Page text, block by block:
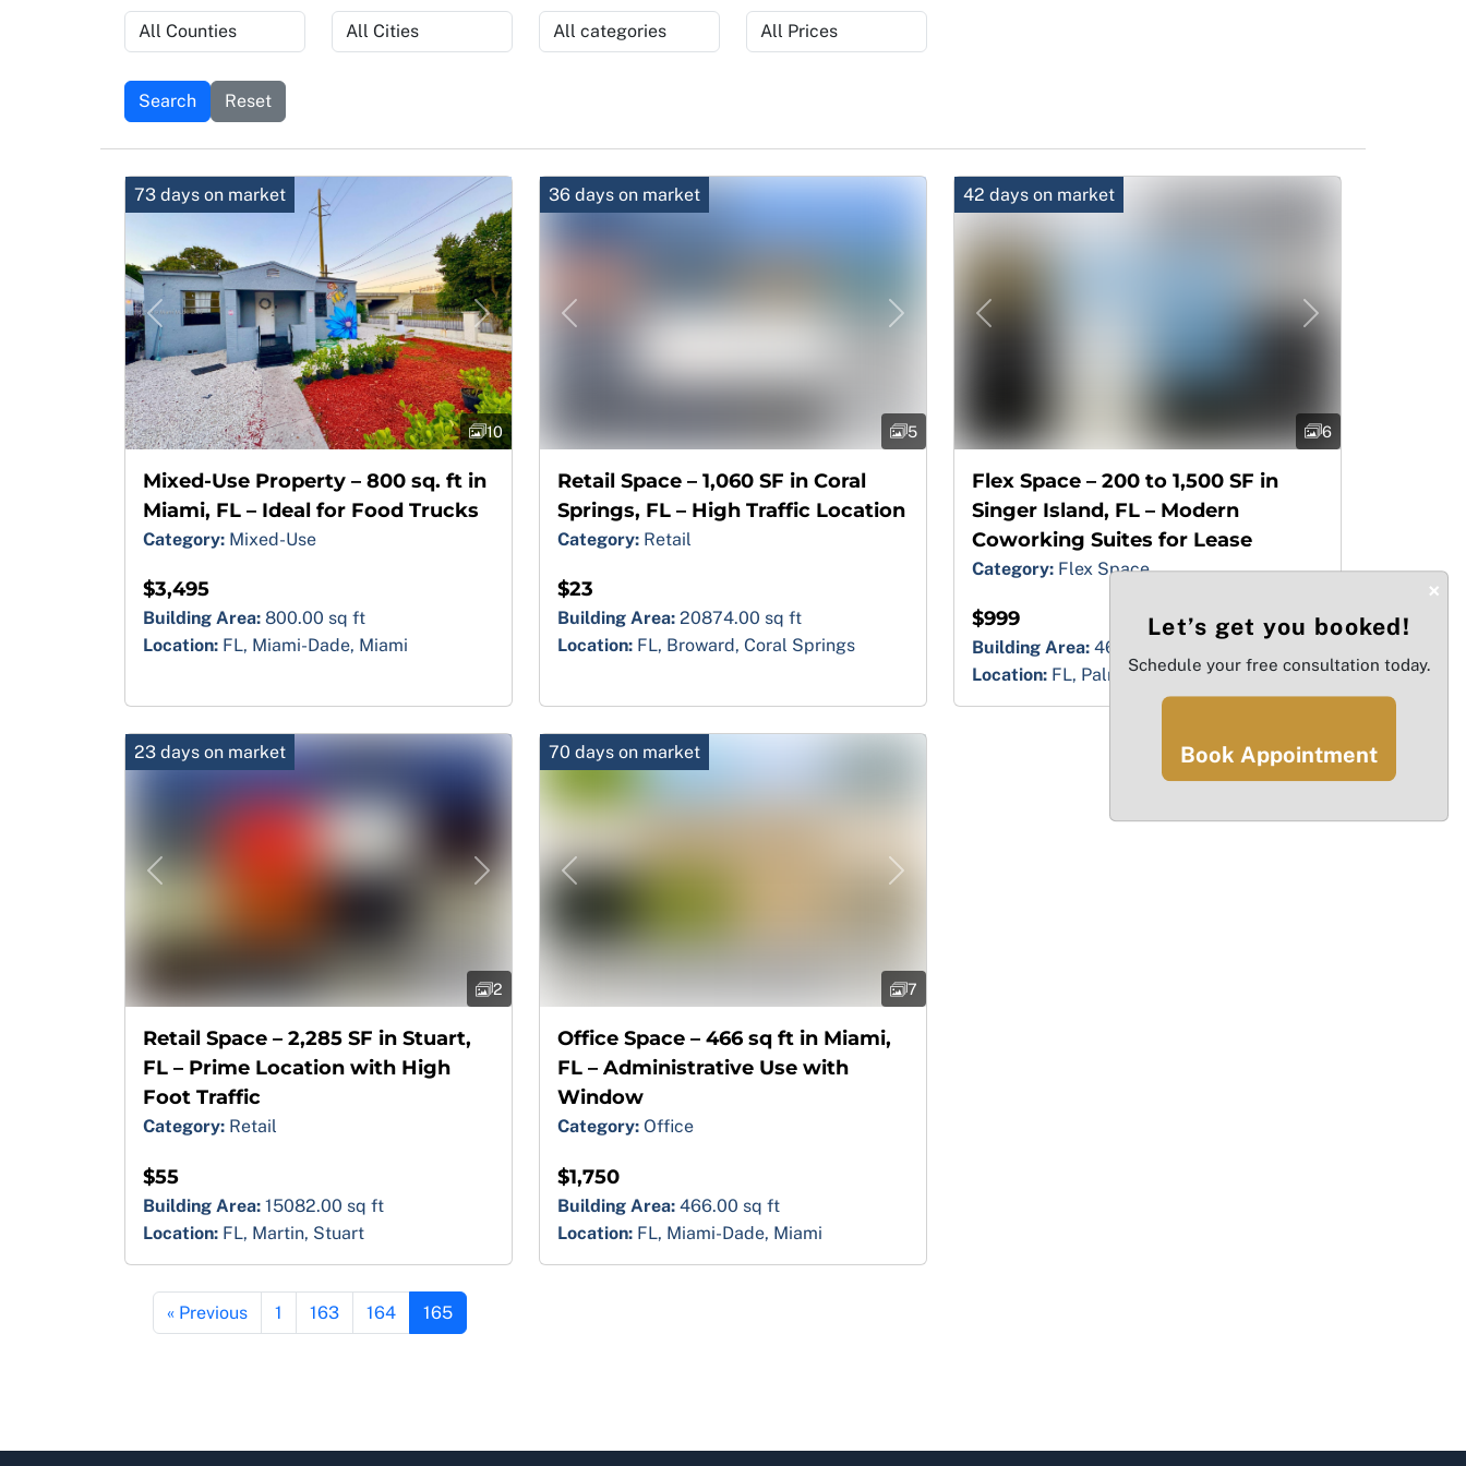
Search Reset
Previous Next
73 days on market
10
Mixed-Use Property – 800 sq. ft in
Miami, FL – Ideal for Food Trucks
Category: Mixed-Use
$3,495
Building Area: 800.00 sq ft
Location: FL, Miami-Dade, Miami
Previous Next
36 days on market
5
Retail Space – 1,060 SF in Coral
Springs, FL – High Traffic Location
Category: Retail
$23
Building Area: 20874.00 sq ft
Location: FL, Broward, Coral Springs
Previous Next
42 days on market
6
Flex Space – 200 to 1,500 SF in
Singer Island, FL – Modern
Coworking Suites for Lease
Category: Flex Space
$999
Building Area: 46000.00 sq ft
Location: FL, Palm Beach, Singer Island
Previous Next
23 days on market
2
Retail Space – 2,285 SF in Stuart,
FL – Prime Location with High
Foot Traffic
Category: Retail
$55
Building Area: 15082.00 sq ft
Location: FL, Martin, Stuart
Previous Next
70 days on market
7
Office Space – 466 sq ft in Miami,
FL – Administrative Use with
Window
Category: Office
$1,750
Building Area: 466.00 sq ft
Location: FL, Miami-Dade, Miami
« Previous 1 163 164 165
×
Let’s get you booked!
Schedule your free consultation today.
Book Appointment